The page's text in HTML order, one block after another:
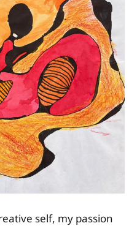
self, my passion